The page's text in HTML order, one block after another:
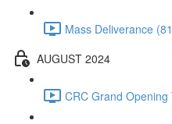
Mass Deliverance
AUGUST 2024
CRC Grand